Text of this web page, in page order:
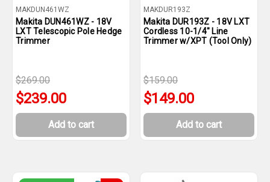
MAKDUN461WZ
Makita DUN461WZ - 18V
LXT Telescopic Pole Hedge
Trimmer
$269.00
$239.00
Add to cart
MAKDUR193Z
Makita DUR193Z - 18V LXT
Cordless 10-1/4" Line
Trimmer w/XPT (Tool Only)
$159.00
$149.00
Add to cart